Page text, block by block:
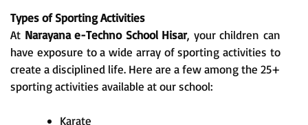
Types of Sporting Activities
At Narayana e-Techno School Hisar, your children can
have exposure to a wide array of sporting activities to
create a disciplined life. Here are a few among the 25+
sporting activities available at our school:
Karate